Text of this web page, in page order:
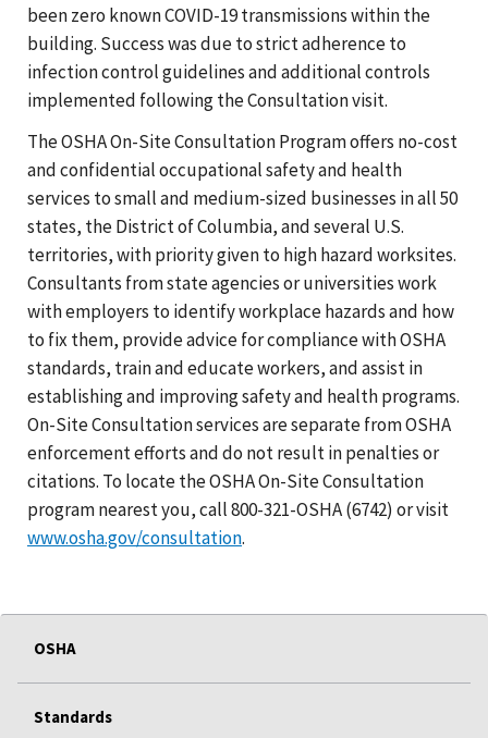
been zero known COVID-19 transmissions within the
building. Success was due to strict adherence to
infection control guidelines and additional controls
implemented following the Consultation visit.
The OSHA On-Site Consultation Program offers no-cost
and confidential occupational safety and health
services to small and medium-sized businesses in all 50
states, the District of Columbia, and several U.S.
territories, with priority given to high hazard worksites.
Consultants from state agencies or universities work
with employers to identify workplace hazards and how
to fix them, provide advice for compliance with OSHA
standards, train and educate workers, and assist in
establishing and improving safety and health programs.
On-Site Consultation services are separate from OSHA
enforcement efforts and do not result in penalties or
citations. To locate the OSHA On-Site Consultation
program nearest you, call 800-321-OSHA (6742) or visit
www.osha.gov/consultation.
OSHA
Standards